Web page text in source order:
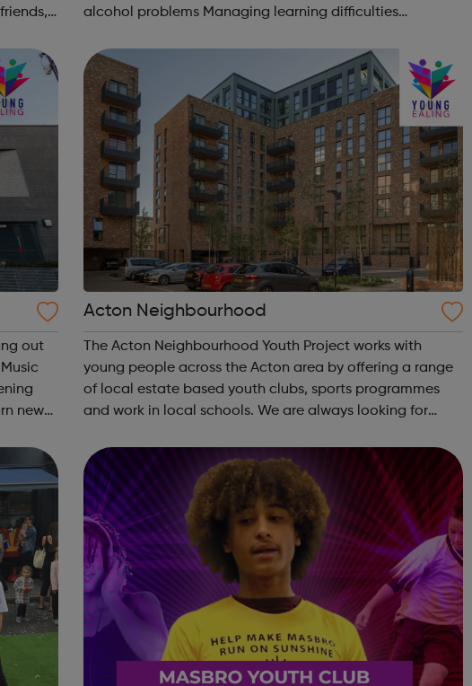
alcohol problems Managing learning difficulties
out
Acton Neighbourhood
The Acton Neighbourhood Youth Project works with
young people across the Acton area by offering a range
of local estate based youth clubs, sports programmes
and work in local schools. We are always looking for
people and partners in the area, so i...